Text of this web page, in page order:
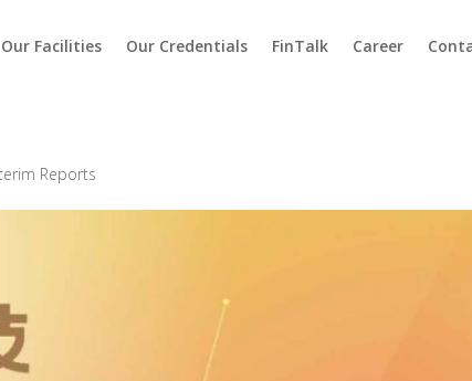
Our Facilities Our Credentials FinTalk Career
Reports